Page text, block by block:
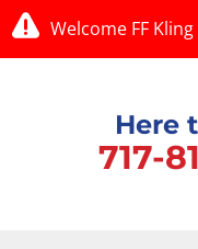
Welcome FF
Here
717-